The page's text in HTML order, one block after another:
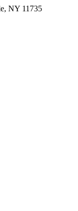
NY 11735